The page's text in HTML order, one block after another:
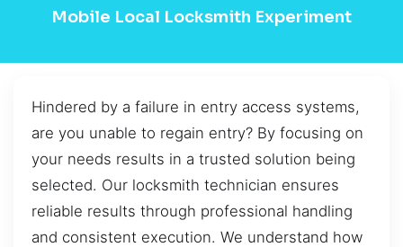
Mobile Local Locksmith Experiment
Hindered by a failure in entry access systems,
are you unable to regain entry? By focusing on
your needs results in a trusted solution being
selected. Our locksmith technician ensures
reliable results through professional handling
and consistent execution. We understand how